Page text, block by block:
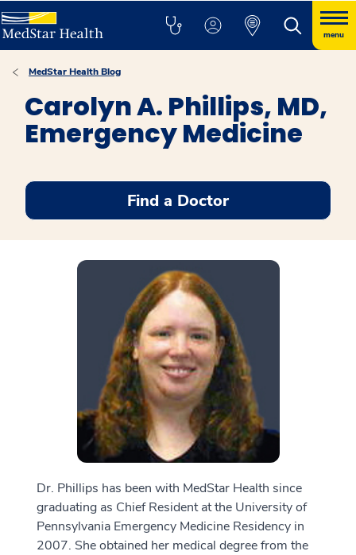
menu
MedStar Health Blog
Carolyn A. Phillips, MD,
Emergency Medicine
Find a Doctor
Dr. Phillips has been with MedStar Health since
graduating as Chief Resident at the University of
Pennsylvania Emergency Medicine Residency in
2007. She obtained her medical degree from the